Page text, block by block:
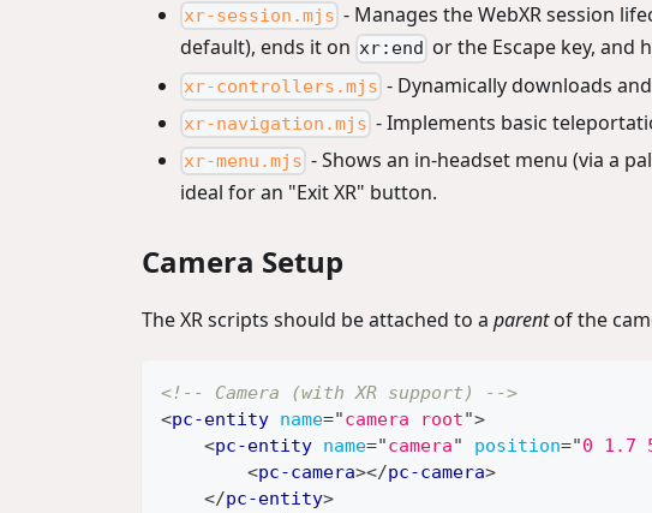
xr-session.mjs - Manages the WebXR session
default), ends it on xr:end or the Escape key, and
xr-controllers.mjs - Dynamically downloads
xr-navigation.mjs - Implements basic
xr-menu.mjs - Shows an in-headset menu (via a
ideal for an "Exit XR" button.
Camera Setup
The XR scripts should be attached to a parentof the
<!-- Camera (with XR support) -->
<pc-entity name="camera root">
<pc-entity name="camera" position="0 1.7
<pc-camera></pc-camera>
</pc-entity>